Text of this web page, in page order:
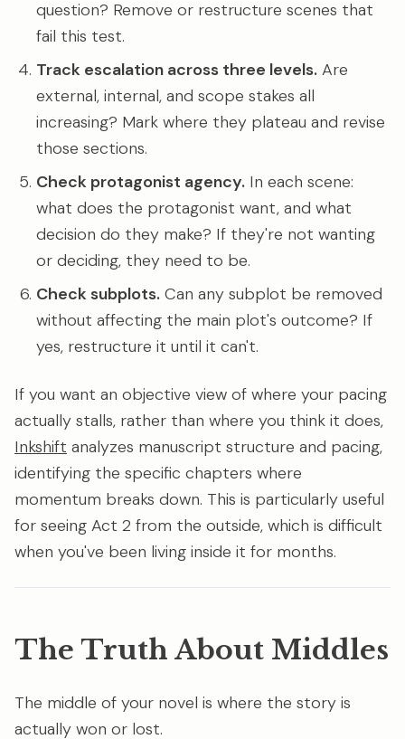
question? Remove or restructure scenes that
fail this test.
Track escalation across three levels. Are
external, internal, and scope stakes all
increasing? Mark where they plateau and revise
those sections.
Check protagonist agency. In each scene:
what does the protagonist want, and what
decision do they make? If they're not wanting
or deciding, they need to be.
Check subplots. Can any subplot be removed
without affecting the main plot's outcome? If
yes, restructure it until it can't.
If you want an objective view of where your pacing
actually stalls, rather than where you think it does,
Inkshift analyzes manuscript structure and pacing,
identifying the specific chapters where
momentum breaks down. This is particularly useful
for seeing Act 2 from the outside, which is difficult
when you've been living inside it for months.
The Truth About Middles
The middle of your novel is where the story is
actually won or lost.